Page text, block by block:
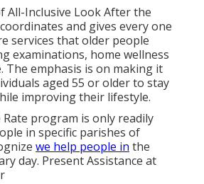
All-Inclusive Look After the
coordinates and gives every one
services that older people
examinations, home wellness
The emphasis is on making it
aged 55 or older to stay
improving their lifestyle.
program is only readily
in specific parishes of
we help people in the
day. Present Assistance at